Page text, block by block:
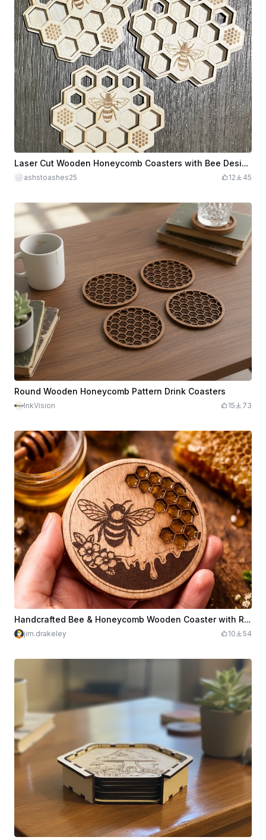
Laser Cut Wooden Honeycomb Coasters with Bee Design
ashstoashes25 12 45
Round Wooden Honeycomb Pattern Drink Coasters
InkVision 15 73
Handcrafted Bee & Honeycomb Wooden Coaster with Resin Detail
jim.drakeley 10 54